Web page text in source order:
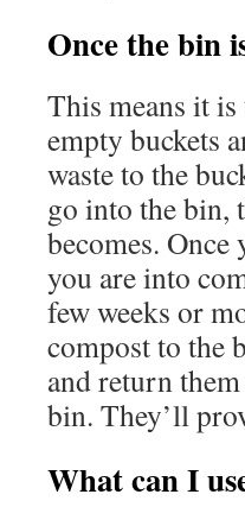
Once the bin
This means it
empty buckets
waste to the
go into the bin,
becomes.
you are into
few weeks or
compost to the
and return
bin. They’ll
What can I